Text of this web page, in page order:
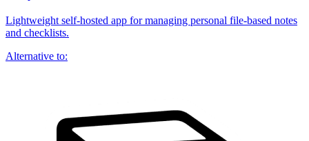
Lightweight self-hosted app for managing personal file-based notes
and checklists.
Alternative to: